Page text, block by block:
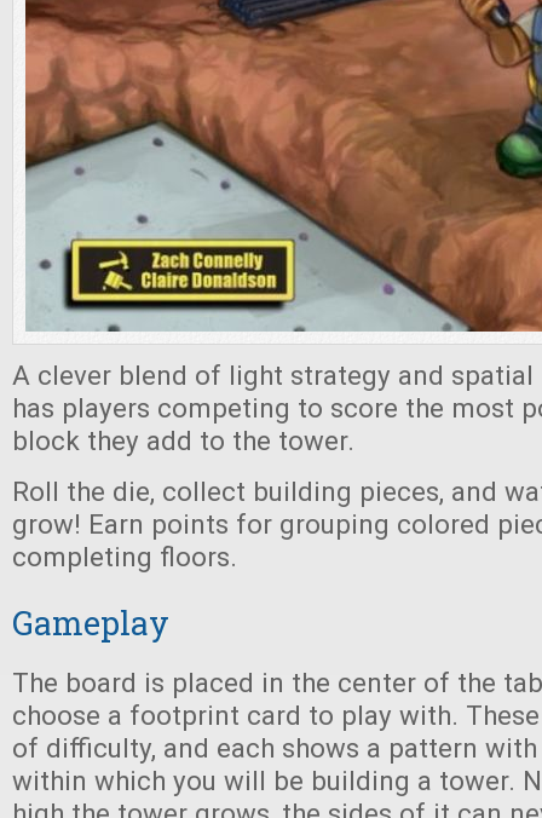
A clever blend of light strategy and
has players competing to score the most
block they add to the tower.
Roll the die, collect building pieces, and
grow! Earn points for grouping colored
completing floors.
Gameplay
The board is placed in the center of the
choose a footprint card to play with.
of difficulty, and each shows a pattern
within which you will be building a tower.